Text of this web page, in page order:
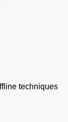
techniques